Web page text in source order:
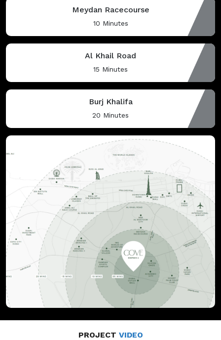
Meydan Racecourse
10 Minutes
Al Khail Road
15 Minutes
Burj Khalifa
20 Minutes
PROJECT VIDEO